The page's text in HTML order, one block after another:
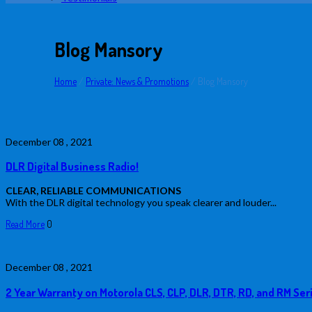
Blog Mansory
Home / Private: News & Promotions / Blog Mansory
December08 , 2021
DLR Digital Business Radio!
CLEAR, RELIABLE COMMUNICATIONS
With the DLR digital technology you speak clearer and louder...
Read More 0
December08 , 2021
2 Year Warranty on Motorola CLS, CLP, DLR, DTR, RD, and RM